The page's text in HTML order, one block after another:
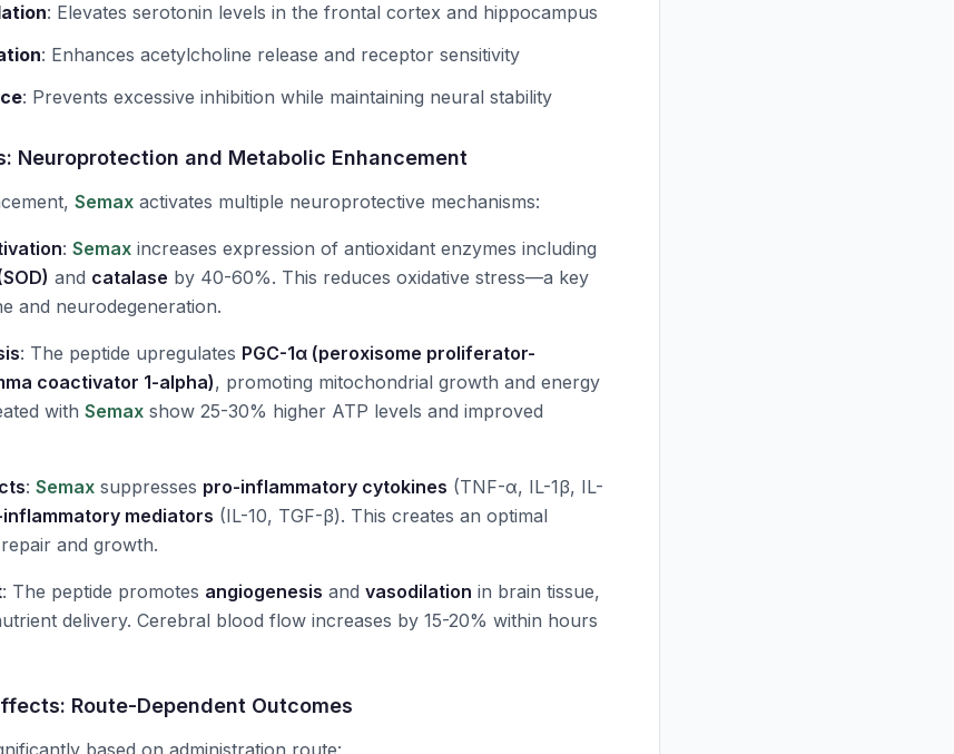
: Elevates serotonin levels in the frontal cortex and hippocampus
: Enhances acetylcholine release and receptor sensitivity
: Prevents excessive inhibition while maintaining neural stability
Neuroprotection and Metabolic Enhancement
Semax activates multiple neuroprotective mechanisms:
: Semax increases expression of antioxidant enzymes including
and catalase by 40-60%. This reduces oxidative stress—a key
and neurodegeneration.
: The peptide upregulates PGC-1α (peroxisome proliferator-
coactivator 1-alpha), promoting mitochondrial growth and energy
with Semax show 25-30% higher ATP levels and improved
: Semax suppresses pro-inflammatory cytokines (TNF-α, IL-1β, IL-
mediators (IL-10, TGF-β). This creates an optimal
and growth.
: The peptide promotes angiogenesis and vasodilation in brain tissue,
delivery. Cerebral blood flow increases by 15-20% within hours
Route-Dependent Outcomes
based on administration route: